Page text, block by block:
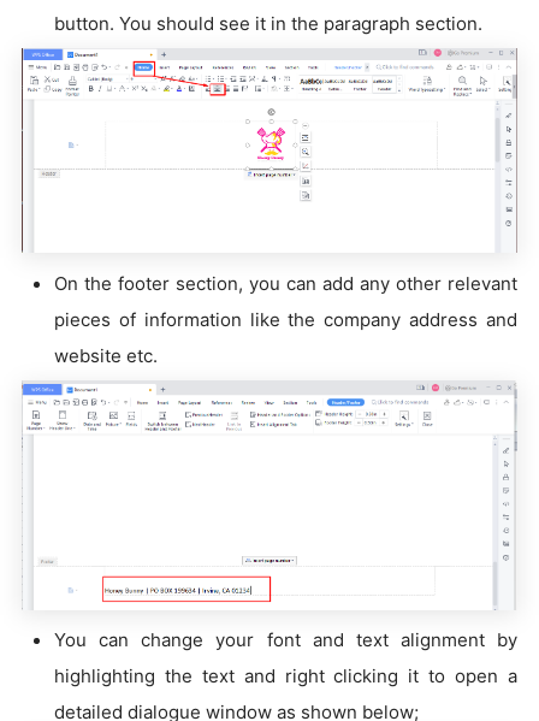
button. You should see it in the paragraph section.
On the footer section, you can add any other relevant
pieces of information like the company address and
website etc.
You can change your font and text alignment by
highlighting the text and right clicking it to open a
detailed dialogue window as shown below;